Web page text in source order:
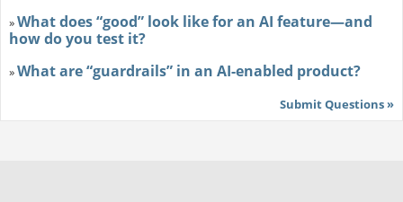
»What does “good” look like for an AI feature—and
how do you test it?
»What are “guardrails” in an AI-enabled product?
Submit Questions »